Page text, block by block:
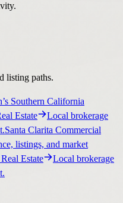
listing paths.
Southern California
Estate
Local brokerage
Santa Clarita Commercial
listings, and market
Estate
Local brokerage